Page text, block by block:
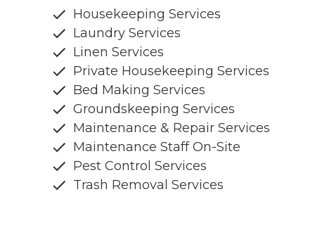
Housekeeping Services
Laundry Services
Linen Services
Private Housekeeping Services
Bed Making Services
Groundskeeping Services
Maintenance & Repair Services
Maintenance Staff On-Site
Pest Control Services
Trash Removal Services